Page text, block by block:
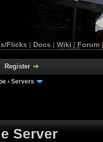
Flicks | Docs | Wiki | Forum
Register
› Servers
Server